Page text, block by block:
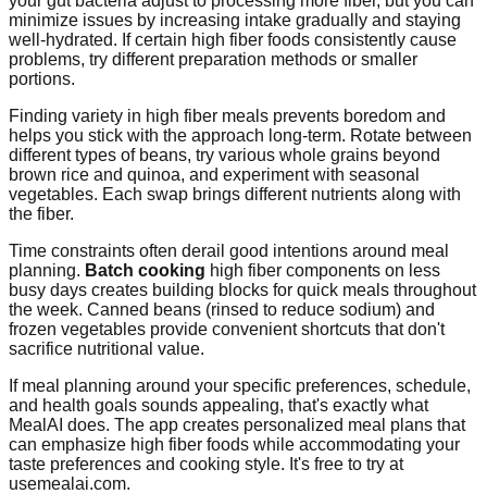
minimize issues by increasing intake gradually and staying
well-hydrated. If certain high fiber foods consistently cause
problems, try different preparation methods or smaller
portions.
Finding variety in high fiber meals prevents boredom and
helps you stick with the approach long-term. Rotate between
different types of beans, try various whole grains beyond
brown rice and quinoa, and experiment with seasonal
vegetables. Each swap brings different nutrients along with
the fiber.
Time constraints often derail good intentions around meal
planning. Batch cooking high fiber components on less
busy days creates building blocks for quick meals throughout
the week. Canned beans (rinsed to reduce sodium) and
frozen vegetables provide convenient shortcuts that don't
sacrifice nutritional value.
If meal planning around your specific preferences, schedule,
and health goals sounds appealing, that's exactly what
MealAI does. The app creates personalized meal plans that
can emphasize high fiber foods while accommodating your
taste preferences and cooking style. It's free to try at
usemealai.com.